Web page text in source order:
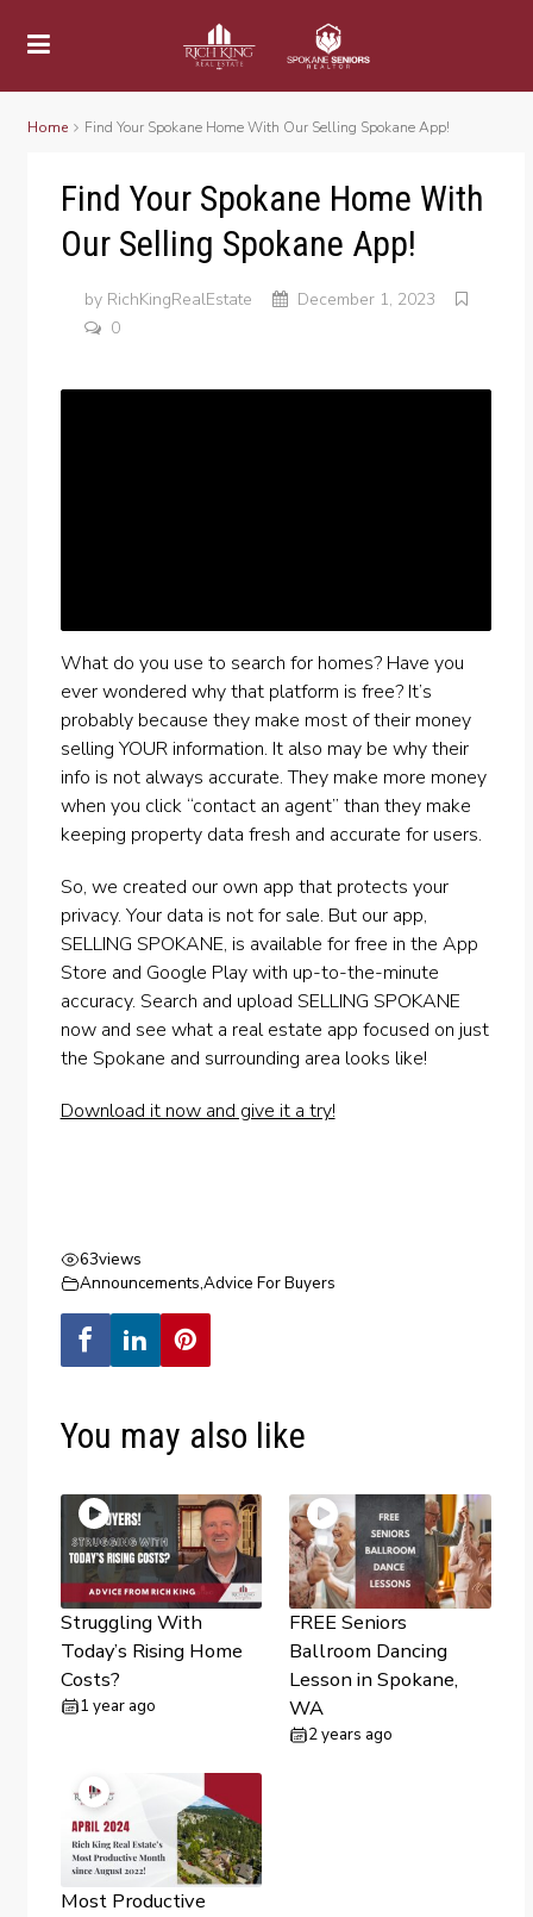
Home Find Your Spokane Home With Our Selling Spokane App!
Find Your Spokane Home With
Our Selling Spokane App!
by RichKingRealEstate
December 1, 2023
0
What do you use to search for homes? Have you
ever wondered why that platform is free? It’s
probably because they make most of their money
selling YOUR information. It also may be why their
info is not always accurate. They make more money
when you click “contact an agent” than they make
keeping property data fresh and accurate for users.
So, we created our own app that protects your
privacy. Your data is not for sale. But our app,
SELLING SPOKANE, is available for free in the App
Store and Google Play with up-to-the-minute
accuracy. Search and upload SELLING SPOKANE
now and see what a real estate app focused on just
the Spokane and surrounding area looks like!
Download it now and give it a try!
63views
Announcements,Advice For Buyers
You may also like
Struggling With
Today’s Rising Home
Costs?
1 year ago
FREE Seniors
Ballroom Dancing
Lesson in Spokane,
WA
2 years ago
Most Productive